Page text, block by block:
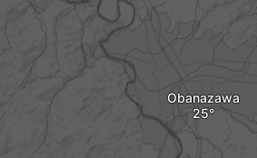
Obanazawa